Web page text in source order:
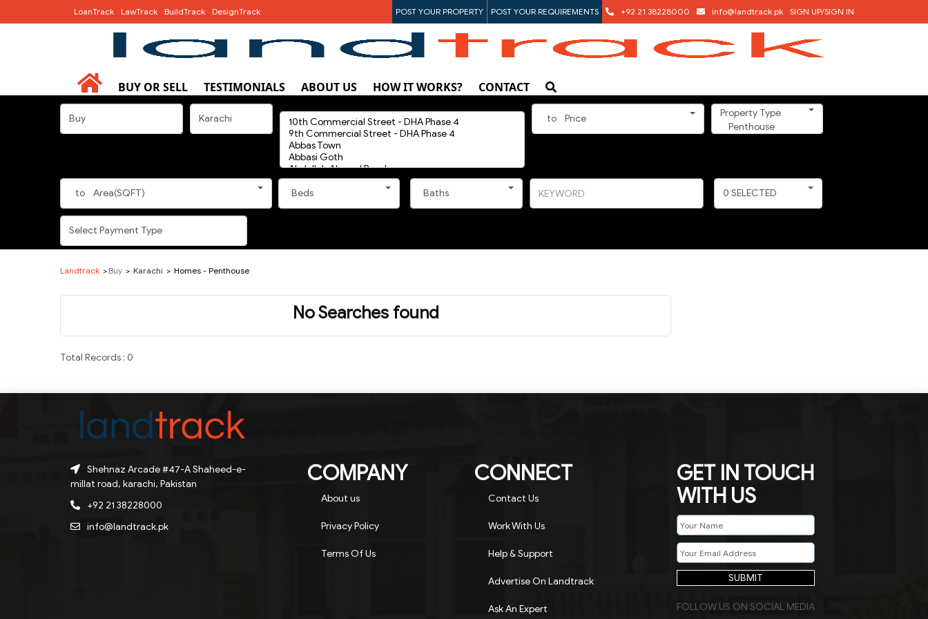
LoanTrack LawTrack BuildTrack DesignTrack POST YOUR PROPERTY POST YOUR REQUIREMENTS +92 21 38228000 info@landtrack.pk SIGN UP/SIGN IN
BUY OR SELL TESTIMONIALS ABOUT US HOW IT WORKS? CONTACT
to Price
Property Type
Penthouse
Area(SQFT) Beds Baths 0 SELECTED
Landtrack Buy Karachi Homes - Penthouse
No Searches found
Total Records : 0
Shehnaz Arcade #47-A Shaheed-e-
millat road, karachi, Pakistan
+92 21 38228000
info@landtrack.pk
COMPANY
About us
Privacy Policy
Terms Of Us
CONNECT
Contact Us
Work With Us
Help & Support
Advertise On Landtrack
Ask An Expert
GET IN TOUCH
WITH US
SUBMIT
FOLLOW US ON SOCIAL MEDIA